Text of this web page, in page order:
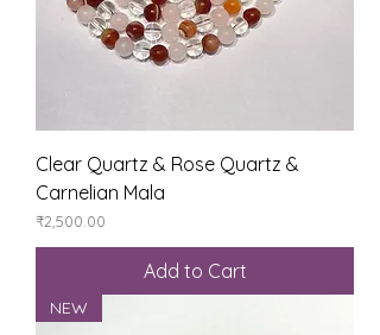
Clear Quartz & Rose Quartz &
Carnelian Mala
Price
₹2,500.00
Add to Cart
NEW